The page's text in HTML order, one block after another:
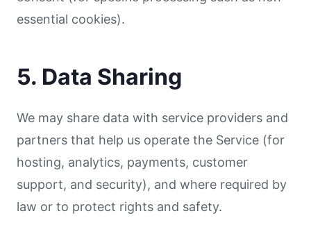
essential cookies).
5. Data Sharing
We may share data with service providers and
partners that help us operate the Service (for
hosting, analytics, payments, customer
support, and security), and where required by
law or to protect rights and safety.